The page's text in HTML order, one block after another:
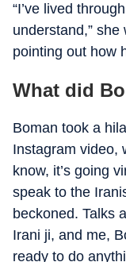
“I’ve lived
understand,”
pointing out how
What did
Boman took a
Instagram video,
know, it’s going
speak to the
beckoned. Talks
Irani ji, and me,
ready to do